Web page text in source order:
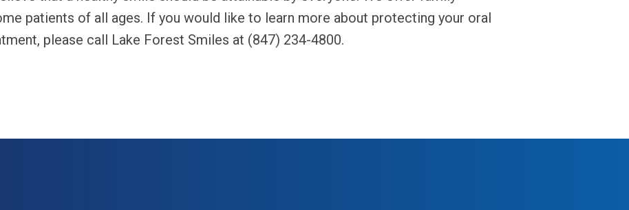
patients of all ages. If you would like to learn more about protecting your oral
please call Lake Forest Smiles at (847) 234-4800.